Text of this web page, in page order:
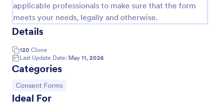
applicable professionals to make sure that the form
meets your needs, legally and otherwise.
Details
120 Clone
Last Update Date: May 11, 2026
Categories
Go to Category:
Consent Forms
Ideal For